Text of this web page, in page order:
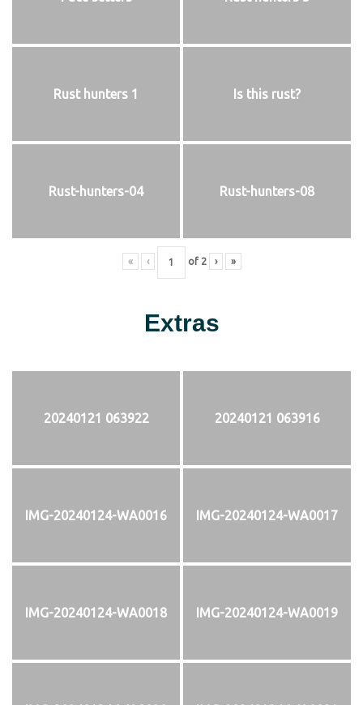
Rust hunters 1 Is this rust?
Rust-hunters-04 Rust-hunters-08
« ‹ of 2 › »
Extras
20240121 063922 20240121 063916
IMG-20240124-WA0016 IMG-20240124-WA0017
IMG-20240124-WA0018 IMG-20240124-WA0019